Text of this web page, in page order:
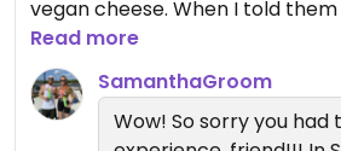
vegan cheese. When I told
“get the [censored] out”.
Read more
SamanthaGroom
Wow! So sorry you had